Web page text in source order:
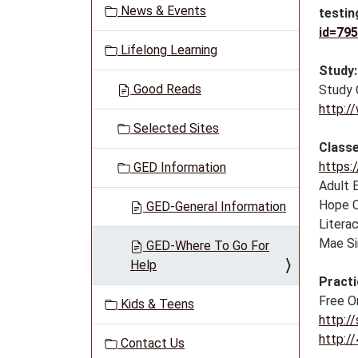
Study:
Study
http://
Adult
Hope
Mae
Free
http://
News & Events
Lifelong Learning
Good Reads
Selected Sites
GED Information
GED-General Information
GED-Where To Go For
Help
Kids & Teens
Contact Us